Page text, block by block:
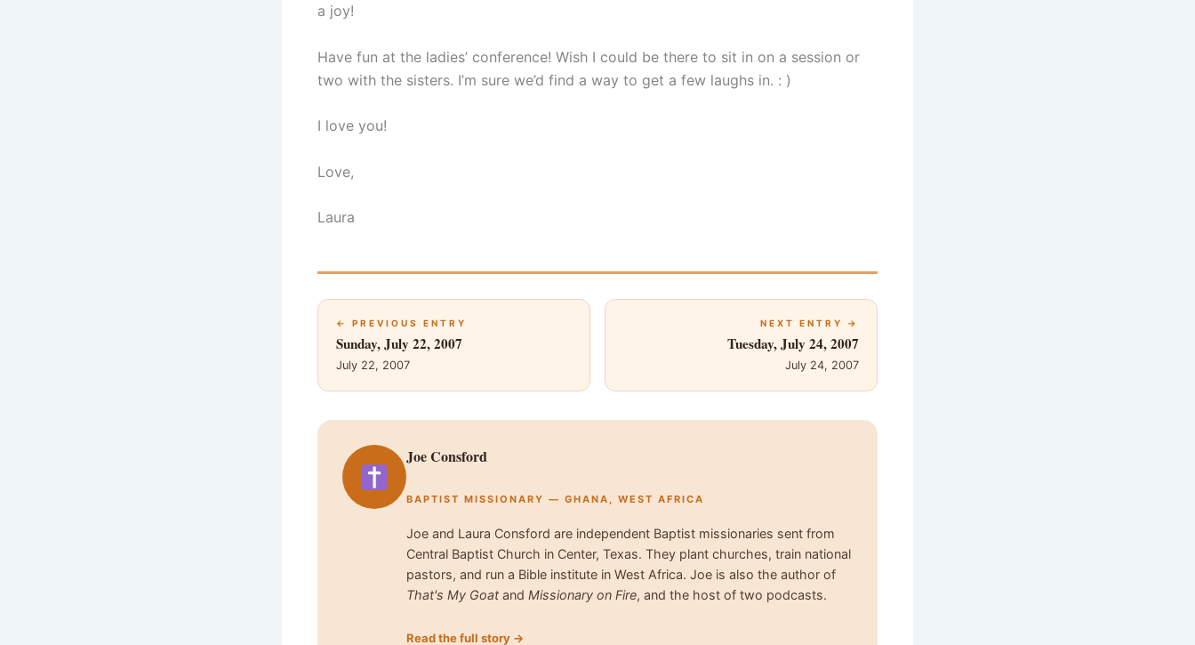
a joy!
Have fun at the ladies’ conference! Wish I could be there to sit in on a session or
two with the sisters. I’m sure we’d find a way to get a few laughs in. : )
I love you!
Love,
Laura
← PREVIOUS ENTRY
Sunday, July 22, 2007
July 22, 2007
NEXT ENTRY →
Tuesday, July 24, 2007
July 24, 2007
Joe Consford
BAPTIST MISSIONARY — GHANA, WEST AFRICA
Joe and Laura Consford are independent Baptist missionaries sent from
Central Baptist Church in Center, Texas. They plant churches, train national
pastors, and run a Bible institute in West Africa. Joe is also the author of
That's My Goat and Missionary on Fire, and the host of two podcasts.
Read the full story →